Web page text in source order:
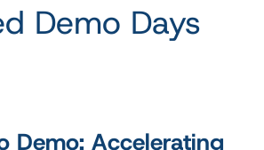
Demo Days
Demo: Accelerating